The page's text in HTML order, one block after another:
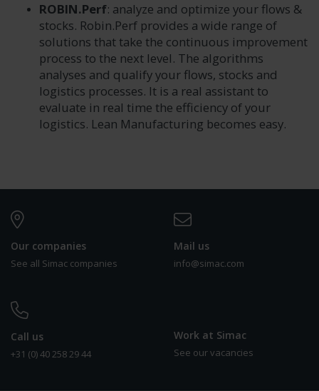
ROBIN.Perf: analyze and optimize your flows &
stocks. Robin.Perf provides a wide range of
solutions that take the continuous improvement
process to the next level. The algorithms
analyses and qualify your flows, stocks and
logistics processes. It is a real assistant to
evaluate in real time the efficiency of your
logistics. Lean Manufacturing becomes easy.
Our companies
See all Simac companies
Mail us
info@simac.com
Call us
+31 (0) 40 258 29 44
Work at Simac
See our vacancies